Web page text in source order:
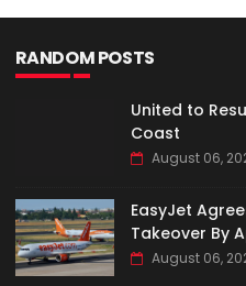
RANDOM POSTS
United to
Coast
August 06,
EasyJet
Takeover By
August 06,